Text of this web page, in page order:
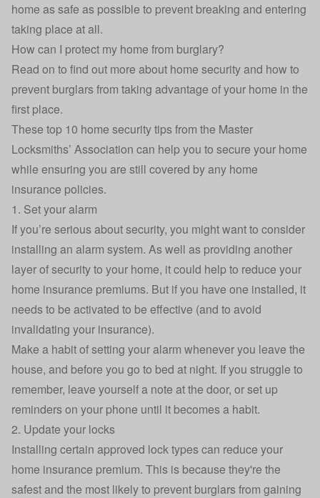
home as safe as possible to prevent breaking and entering
taking place at all.
How can I protect my home from burglary?
Read on to find out more about home security and how to
prevent burglars from taking advantage of your home in the
first place.
These top 10 home security tips from the Master
Locksmiths’ Association can help you to secure your home
while ensuring you are still covered by any home
insurance policies.
1. Set your alarm
If you’re serious about security, you might want to consider
installing an alarm system. As well as providing another
layer of security to your home, it could help to reduce your
home insurance premiums. But if you have one installed, it
needs to be activated to be effective (and to avoid
invalidating your insurance).
Make a habit of setting your alarm whenever you leave the
house, and before you go to bed at night. If you struggle to
remember, leave yourself a note at the door, or set up
reminders on your phone until it becomes a habit.
2. Update your locks
Installing certain approved lock types can reduce your
home insurance premium. This is because they're the
safest and the most likely to prevent burglars from gaining